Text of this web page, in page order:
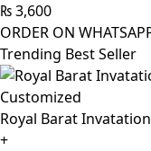
₨3,600
ORDER ON
Trending Best Seller
Customized
Royal Barat
+